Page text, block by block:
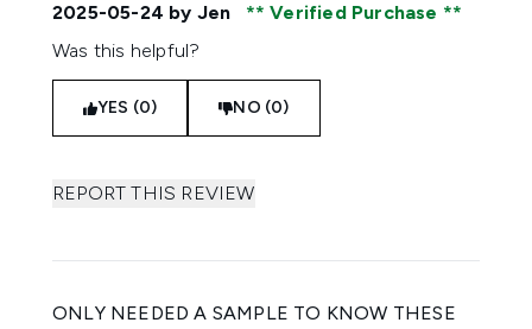
2025-05-24 by Jen
Verified Purchase
Was this helpful?
YES (0) NO (0)
REPORT THIS REVIEW
ONLY NEEDED A SAMPLE TO KNOW THESE